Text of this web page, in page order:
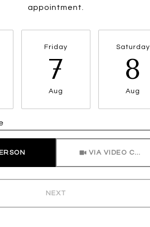
appointment.
Friday
7
Aug
Saturday
8
Aug
VIA VIDEO CHAT
NEXT